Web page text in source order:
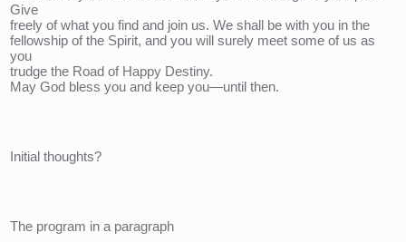
Give
freely of what you find and join us. We shall be with you in the
fellowship of the Spirit, and you will surely meet some of us as
you
trudge the Road of Happy Destiny.
May God bless you and keep you—until then.
Initial thoughts?
The program in a paragraph